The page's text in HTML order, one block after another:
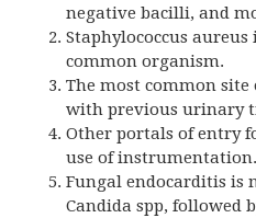
negative bacilli, and
Staphylococcus aureus
common organism.
The most common site
with previous urinary
Other portals of entry
use of instrumentation.
Fungal endocarditis is
Candida spp, followed